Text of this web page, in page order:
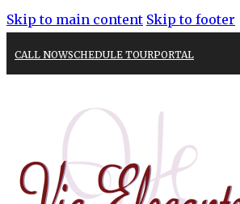
Skip to main content Skip to footer
CALL NOWSCHEDULE TOURPORTAL